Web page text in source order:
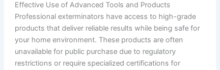
Effective Use of Advanced Tools and Products
Professional exterminators have access to high-grade
products that deliver reliable results while being safe for
your home environment. These products are often
unavailable for public purchase due to regulatory
restrictions or require specialized certifications for